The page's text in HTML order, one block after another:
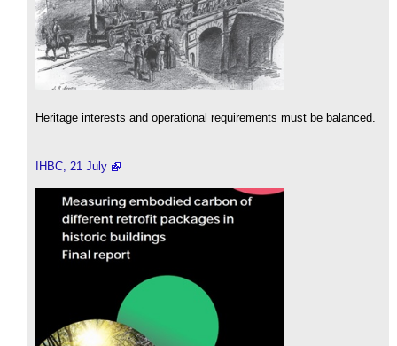
Heritage interests and operational requirements must be balanced.
IHBC, 21 July